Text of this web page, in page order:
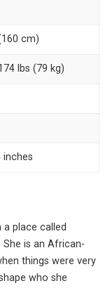
cm)
lbs (79 kg)
inches
a place called
She is an African-
things were very
who she